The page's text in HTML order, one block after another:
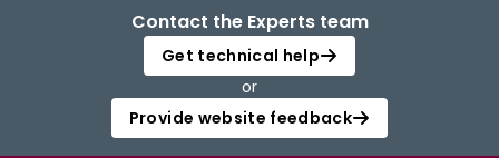
Contact the Experts team
Get technical help
or
Provide website feedback